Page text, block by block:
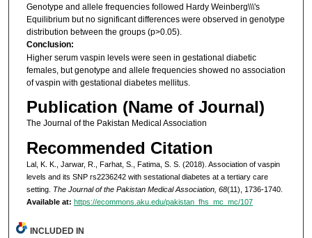
Genotype and allele frequencies followed Hardy Weinberg\\\'s
Equilibrium but no significant differences were observed in genotype
distribution between the groups (p>0.05).
Conclusion:
Higher serum vaspin levels were seen in gestational diabetic
females, but genotype and allele frequencies showed no association
of vaspin with gestational diabetes mellitus.
Publication (Name of Journal)
The Journal of the Pakistan Medical Association
Recommended Citation
Lal, K. K., Jarwar, R., Farhat, S., Fatima, S. S. (2018). Association of vaspin
levels and its SNP rs2236242 with sestational diabetes at a tertiary care
setting. The Journal of the Pakistan Medical Association, 68(11), 1736-1740.
Available at: https://ecommons.aku.edu/pakistan_fhs_mc_mc/107
INCLUDED IN